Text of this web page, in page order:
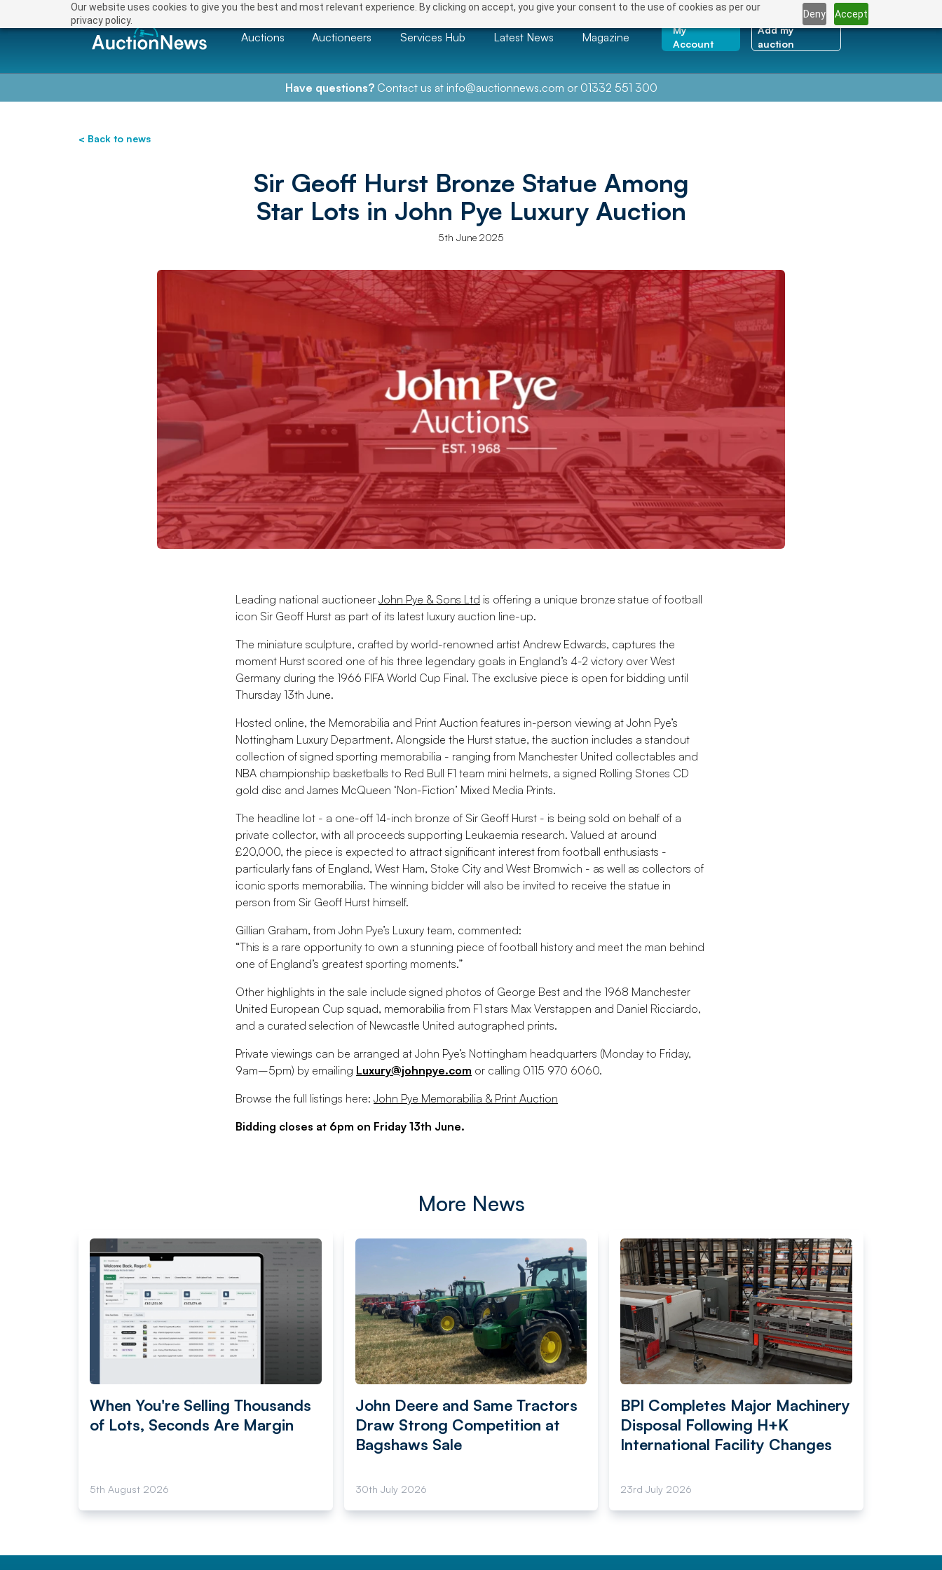
Our website uses cookies to give you the best and most relevant experience. By clicking on accept, you give your consent to the use of cookies as per our
privacy policy.
Deny Accept
Auctions Auctioneers Services Hub Latest News Magazine
My
Account
Add my
auction
Have questions?Contact us at info@auctionnews.com or 01332 551 300
< Back to news
Sir Geoff Hurst Bronze Statue Among
Star Lots in John Pye Luxury Auction
5th June 2025
Leading national auctioneer John Pye & Sons Ltd is offering a unique bronze statue of football
icon Sir Geoff Hurst as part of its latest luxury auction line-up.
The miniature sculpture, crafted by world-renowned artist Andrew Edwards, captures the
moment Hurst scored one of his three legendary goals in England’s 4-2 victory over West
Germany during the 1966 FIFA World Cup Final. The exclusive piece is open for bidding until
Thursday 13th June.
Hosted online, the Memorabilia and Print Auction features in-person viewing at John Pye’s
Nottingham Luxury Department. Alongside the Hurst statue, the auction includes a standout
collection of signed sporting memorabilia - ranging from Manchester United collectables and
NBA championship basketballs to Red Bull F1 team mini helmets, a signed Rolling Stones CD
gold disc and James McQueen ‘Non-Fiction’ Mixed Media Prints.
The headline lot - a one-off 14-inch bronze of Sir Geoff Hurst - is being sold on behalf of a
private collector, with all proceeds supporting Leukaemia research. Valued at around
£20,000, the piece is expected to attract significant interest from football enthusiasts -
particularly fans of England, West Ham, Stoke City and West Bromwich - as well as collectors of
iconic sports memorabilia. The winning bidder will also be invited to receive the statue in
person from Sir Geoff Hurst himself.
Gillian Graham, from John Pye’s Luxury team, commented:
“This is a rare opportunity to own a stunning piece of football history and meet the man behind
one of England’s greatest sporting moments.”
Other highlights in the sale include signed photos of George Best and the 1968 Manchester
United European Cup squad, memorabilia from F1 stars Max Verstappen and Daniel Ricciardo,
and a curated selection of Newcastle United autographed prints.
Private viewings can be arranged at John Pye’s Nottingham headquarters (Monday to Friday,
9am–5pm) by emailing Luxury@johnpye.com or calling 0115 970 6060.
Browse the full listings here: John Pye Memorabilia & Print Auction
Bidding closes at 6pm on Friday 13th June.
More News
When You're Selling Thousands
of Lots, Seconds Are Margin
5th August 2026
John Deere and Same Tractors
Draw Strong Competition at
Bagshaws Sale
30th July 2026
BPI Completes Major Machinery
Disposal Following H+K
International Facility Changes
23rd July 2026